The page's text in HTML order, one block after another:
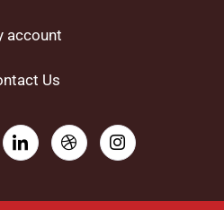
account
Us